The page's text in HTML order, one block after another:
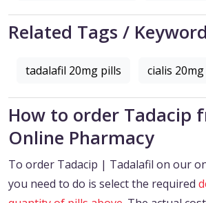
Related Tags /
tadalafil 20mg pills cialis
How to order Tadacip
Online Pharmacy
To order Tadacip | Tadalafil on our
you need to do is select the required